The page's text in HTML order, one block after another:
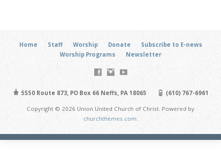
Home Staff Worship Donate
Subscribe to E-news
Worship Programs
Newsletter
5550 Route 873, PO Box 66 Neffs, PA 18065 (610) 767-6961
Copyright © 2026 Union United Church of Christ. Powered by
churchthemes.com